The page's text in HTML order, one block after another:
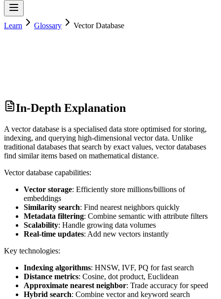
Learn Glossary Vector Database
In-Depth Explanation
A vector database is a specialised data store optimised for storing,
indexing, and querying high-dimensional vector data. Unlike
traditional databases that search by exact values, vector databases
find similar items based on mathematical distance.
Vector database capabilities:
Vector storage: Efficiently store millions/billions of
embeddings
Similarity search: Find nearest neighbors quickly
Metadata filtering: Combine semantic with attribute filters
Scalability: Handle growing data volumes
Real-time updates: Add new vectors instantly
Key technologies:
Indexing algorithms: HNSW, IVF, PQ for fast search
Distance metrics: Cosine, dot product, Euclidean
Approximate nearest neighbor: Trade accuracy for speed
Hybrid search: Combine vector and keyword search